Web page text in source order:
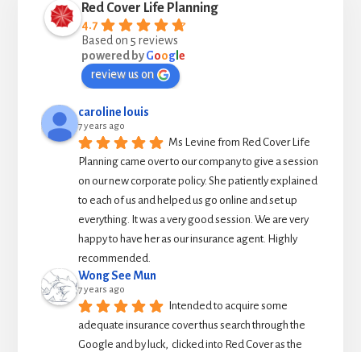
Red Cover Life Planning
4.7
Based on 5 reviews
powered byGoogl e
review us on
caroline louis
7 years ago
Ms Levine from Red Cover Life
Planning came over to our company to give a session
on our new corporate policy. She patiently explained
to each of us and helped us go online and set up
everything. It was a very good session. We are very
happy to have her as our insurance agent. Highly
recommended.
Wong See Mun
7 years ago
Intended to acquire some
adequate insurance cover thus search through the
Google and by luck,  clicked into Red Cover as the